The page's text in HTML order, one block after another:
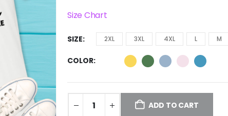
Size Chart
SIZE 2XL 3XL 4XL L M
COLOR
ADD TO CART